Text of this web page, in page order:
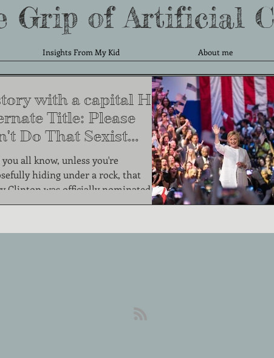
Grip of Artificial
Insights From My Kid About me
with a capital H.
Title: Please
Do That Sexist
you all know, unless you're
hiding under a rock, that
Clinton was officially nominated by
the two...